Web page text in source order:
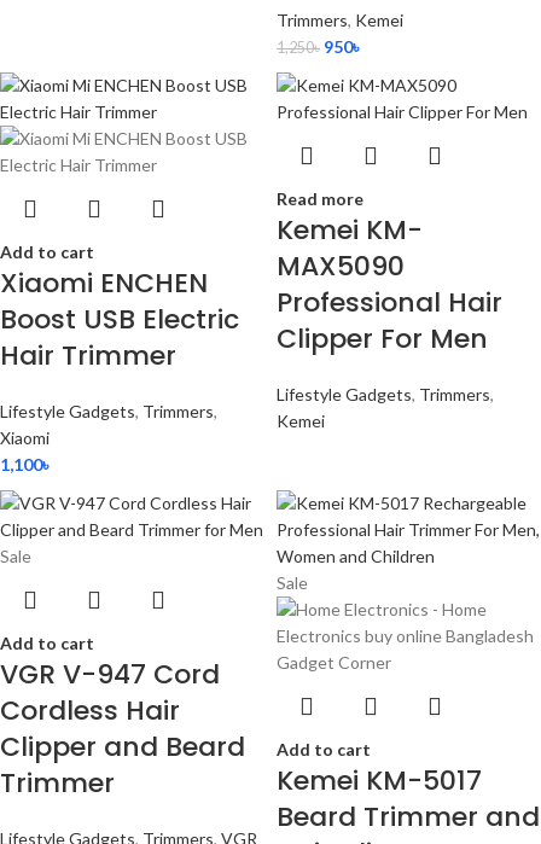
Trimmers, Kemei
1,250৳ 950৳
Add to cart
Xiaomi ENCHEN
Boost USB Electric
Hair Trimmer
Lifestyle Gadgets, Trimmers,
Xiaomi
1,100৳
Read more
Kemei KM-
MAX5090
Professional Hair
Clipper For Men
Lifestyle Gadgets, Trimmers,
Kemei
Sale
Add to cart
VGR V-947 Cord
Cordless Hair
Clipper and Beard
Trimmer
Lifestyle Gadgets, Trimmers, VGR
Sale
Add to cart
Kemei KM-5017
Beard Trimmer and